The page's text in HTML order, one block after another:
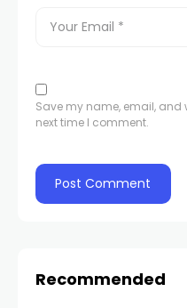
Save my name, email, and
next time I comment.
Recommended